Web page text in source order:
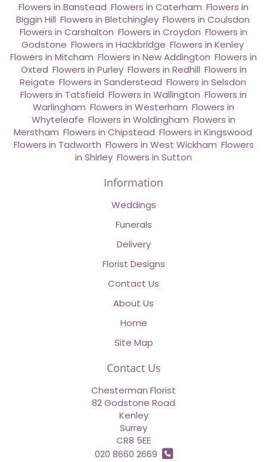
Flowers in Banstead Flowers in Caterham Flowers in
Biggin Hill Flowers in Bletchingley, Flowers in Coulsdon
Flowers in Carshalton Flowers in Croydon Flowers in
Godstone Flowers in Hackbridge Flowers in Kenley
Flowers in Mitcham Flowers in New Addington Flowers in
Oxted Flowers in Purley, Flowers in Redhill Flowers in
Reigate Flowers in Sanderstead Flowers in Selsdon
Flowers in Tatsfield Flowers in Wallington Flowers in
Warlingham Flowers in Westerham Flowers in
Whyteleafe Flowers in Woldingham Flowers in
Merstham Flowers in Chipstead Flowers in Kingswood
Flowers in Tadworth Flowers in West Wickham Flowers
in Shirley Flowers in Sutton
Information
Weddings
Funerals
Delivery
Florist Designs
Contact Us
About Us
Home
Site Map
Contact Us
Chesterman Florist
82 Godstone Road
Kenley
Surrey
CR8 5EE
020 8660 2669